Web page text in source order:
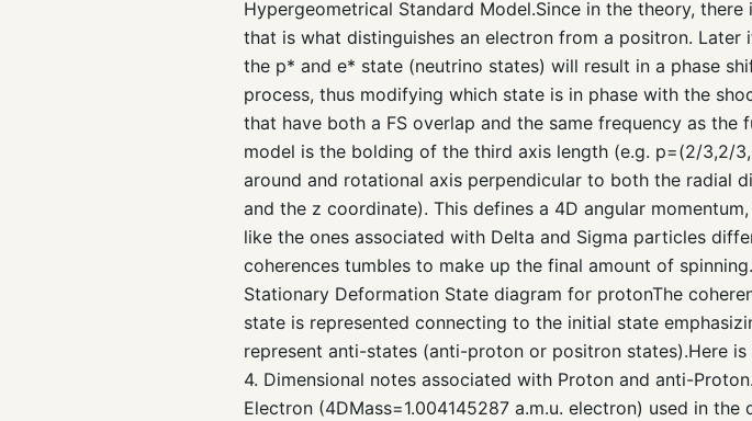
Hypergeometrical Standard Model.Since in the theory,
that is what distinguishes an electron from a positron.
the p* and e* state (neutrino states) will result in a phase
process, thus modifying which state is in phase with the
that have both a FS overlap and the same frequency as
model is the bolding of the third axis length (e.g. p=(2/3,2/
around and rotational axis perpendicular to both the radial
and the z coordinate). This defines a 4D angular
like the ones associated with Delta and Sigma particles
coherences tumbles to make up the final amount of
Stationary Deformation State diagram for protonThe
state is represented connecting to the initial state
represent anti-states (anti-proton or positron states).Here
4. Dimensional notes associated with Proton and anti-
Electron (4DMass=1.004145287 a.m.u. electron) used in